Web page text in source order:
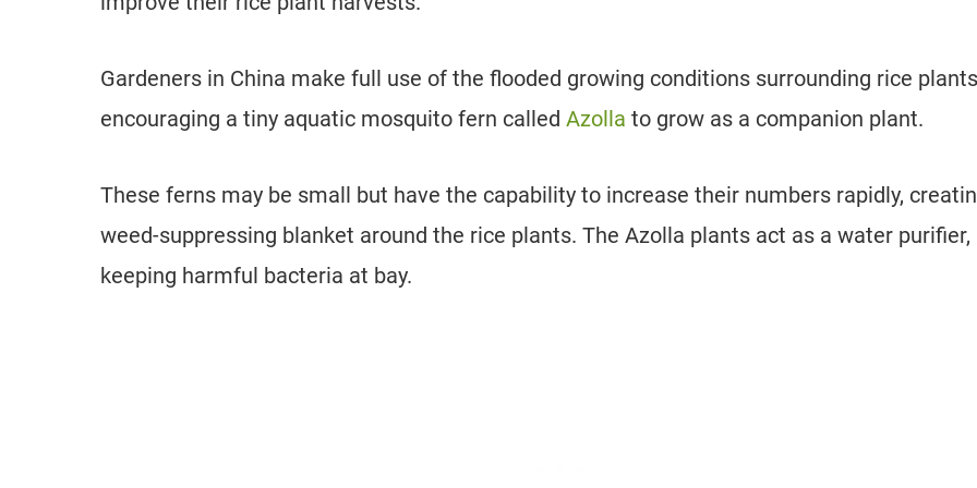
Gardeners in China make full use of the flooded growing conditions surrounding rice
encouraging a tiny aquatic mosquito fern called Azolla to grow as a companion plant.
These ferns may be small but have the capability to increase their numbers rapidly,
weed-suppressing blanket around the rice plants. The Azolla plants act as a water purifier,
keeping harmful bacteria at bay.